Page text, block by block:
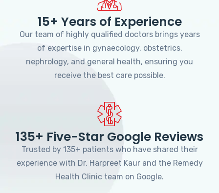
15+ Years of Experience
Our team of highly qualified doctors brings years
of expertise in gynaecology, obstetrics,
nephrology, and general health, ensuring you
receive the best care possible.
135+ Five-Star Google Reviews
Trusted by 135+ patients who have shared their
experience with Dr. Harpreet Kaur and the Remedy
Health Clinic team on Google.